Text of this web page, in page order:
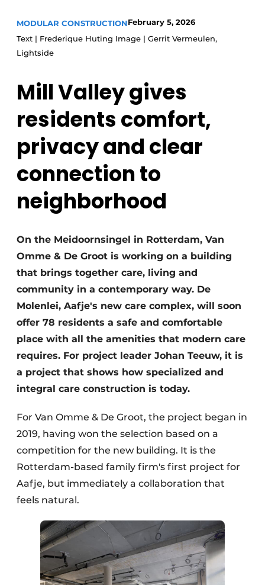
Privacy / Cookie statement
story
Vacancies
Videos
Modular construction
MODULAR CONSTRUCTIONFebruary 5, 2026
Text | Frederique Huting Image | Gerrit Vermeulen,
Lightside
Mill Valley gives
residents comfort,
privacy and clear
connection to
neighborhood
On the Meidoornsingel in Rotterdam, Van
Omme & De Groot is working on a building
that brings together care, living and
community in a contemporary way. De
Molenlei, Aafje's new care complex, will soon
offer 78 residents a safe and comfortable
place with all the amenities that modern care
requires. For project leader Johan Teeuw, it is
a project that shows how specialized and
integral care construction is today.
For Van Omme & De Groot, the project began in
2019, having won the selection based on a
competition for the new building. It is the
Rotterdam-based family firm's first project for
Aafje, but immediately a collaboration that
feels natural.